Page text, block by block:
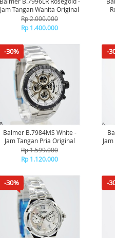
Jam Tangan Wanita Original
Rp 2.000.000
Rp 1.400.000
-30%
Balmer B.7984MS White -
Jam Tangan Pria Original
Rp 1.599.000
Rp 1.120.000
-
-30% -